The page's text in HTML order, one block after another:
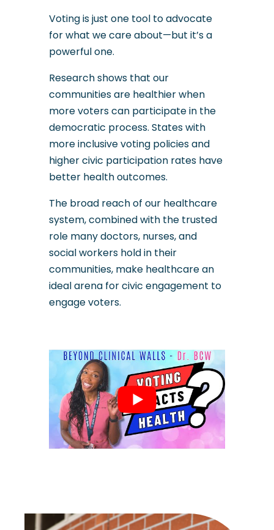
Voting is just one tool to advocate
for what we care about—but it’s a
powerful one.
Research shows that our
communities are healthier when
more voters can participate in the
democratic process. States with
more inclusive voting policies and
higher civic participation rates have
better health outcomes.
The broad reach of our healthcare
system, combined with the trusted
role many doctors, nurses, and
social workers hold in their
communities, make healthcare an
ideal arena for civic engagement to
engage voters.